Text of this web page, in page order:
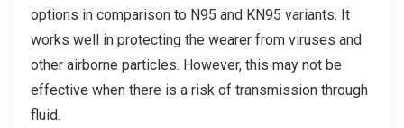
options in comparison to N95 and KN95 variants. It
works well in protecting the wearer from viruses and
other airborne particles. However, this may not be
effective when there is a risk of transmission through
fluid.